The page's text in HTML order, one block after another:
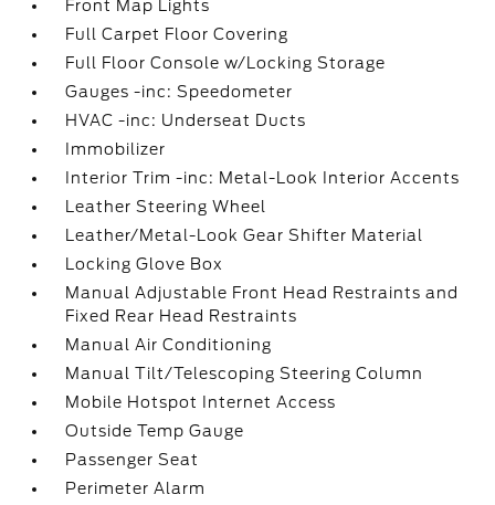
Front Map Lights
Full Carpet Floor Covering
Full Floor Console w/Locking Storage
Gauges -inc: Speedometer
HVAC -inc: Underseat Ducts
Immobilizer
Interior Trim -inc: Metal-Look Interior Accents
Leather Steering Wheel
Leather/Metal-Look Gear Shifter Material
Locking Glove Box
Manual Adjustable Front Head Restraints and
Fixed Rear Head Restraints
Manual Air Conditioning
Manual Tilt/Telescoping Steering Column
Mobile Hotspot Internet Access
Outside Temp Gauge
Passenger Seat
Perimeter Alarm